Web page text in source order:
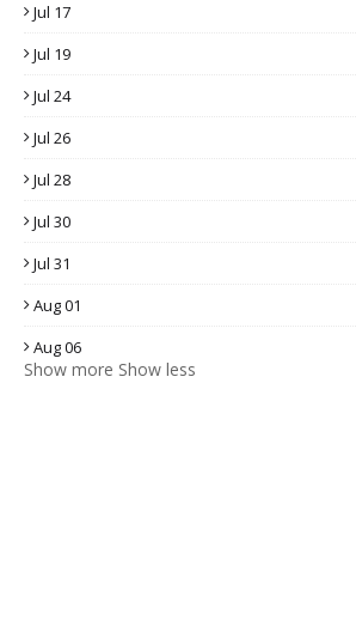
Jul 17
Jul 19
Jul 24
Jul 26
Jul 28
Jul 30
Jul 31
Aug 01
Aug 06
Show more Show less